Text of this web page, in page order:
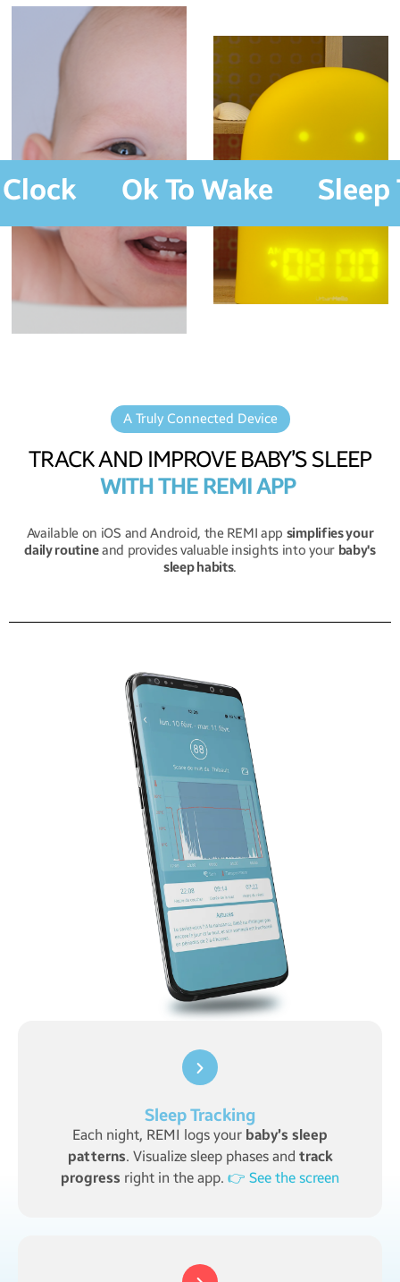
Ok To Wake Sleep
A Truly Connected Device
TRACK AND IMPROVE BABY’S SLEEP
WITH THE REMI APP
Available on iOS and Android, the REMI app simplifies your
daily routineand provides valuable insights into your baby's
sleep habits.
Sleep Tracking
Each night, REMI logs your baby’s sleep
patterns. Visualize sleep phases and track
progress right in the app. 👉 See the screen